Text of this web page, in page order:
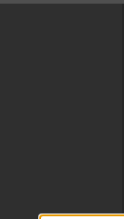
A NEW TAB)
TWITTER(OPENS IN